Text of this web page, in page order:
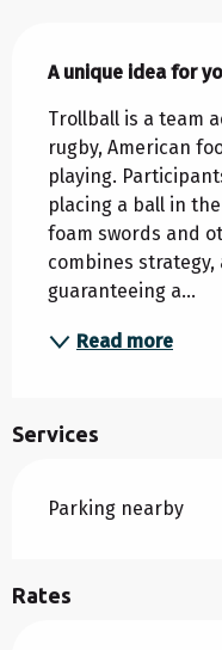
A unique idea for
Trollball is a team
rugby, American
playing.
placing a ball in
foam swords and
combines
guaranteeing a...
Read more
Services
Parking nearby
Rates